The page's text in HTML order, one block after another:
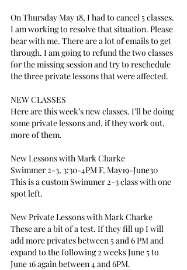
On Thursday May 18, I had to cancel 5 classes.
I am working to resolve that situation. Please
bear with me. There are a lot of emails to get
through. I am going to refund the two classes
for the missing session and try to reschedule
the three private lessons that were affected.
NEW CLASSES
Here are this week’s new classes. I’ll be doing
some private lessons and, if they work out,
more of them.
New Lessons with Mark Charke
Swimmer 2-3, 3:30-4PM F, May19-June30
This is a custom Swimmer 2-3 class with one
spot left.
New Private Lessons with Mark Charke
These are a bit of a test. If they fill up I will
add more privates between 5 and 6 PM and
expand to the following 2 weeks June 5 to
June 16 again between 4 and 6PM.